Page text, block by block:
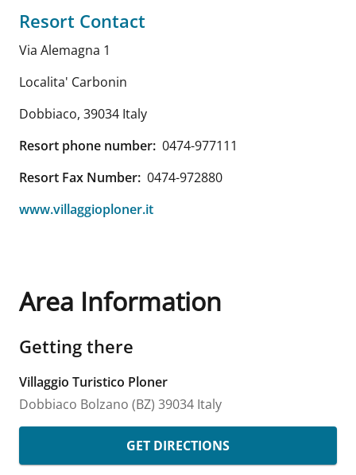
Resort Contact
Via Alemagna 1
Localita' Carbonin
Dobbiaco, 39034 Italy
Resort phone number: 0474-977111
Resort Fax Number: 0474-972880
www.villaggioploner.it
Area Information
Getting there
Villaggio Turistico Ploner
Dobbiaco Bolzano (BZ) 39034 Italy
GET DIRECTIONS